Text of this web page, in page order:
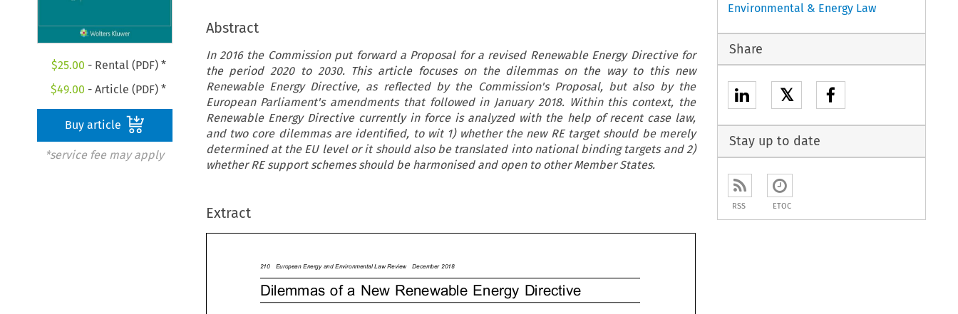
$25.00 - Rental (PDF) *
$49.00 - Article (PDF) *
Buy article
*service fee may apply
Abstract
In 2016 the Commission put forward a Proposal for a revised Renewable Energy Directive for
the period 2020 to 2030. This article focuses on the dilemmas on the way to this new
Renewable Energy Directive, as reflected by the Commission's Proposal, but also by the
European Parliament's amendments that followed in January 2018. Within this context, the
Renewable Energy Directive currently in force is analyzed with the help of recent case law,
and two core dilemmas are identified, to wit 1) whether the new RE target should be merely
determined at the EU level or it should also be translated into national binding targets and 2)
whether RE support schemes should be harmonised and open to other Member States.
Extract
     
          
Dilemmas of a New Renewable Energy Directive
Environmental & Energy Law
Share
𝕏
Stay up to date
RSS ETOC